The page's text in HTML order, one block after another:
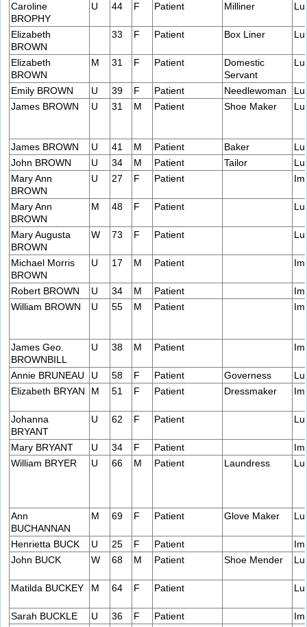
Caroline
BROPHY
U 44 F Patient Milliner
Elizabeth
BROWN
33 F Patient Box Liner
Elizabeth
BROWN
M 31 F Patient
Domestic
Servant
Emily BROWN U 39 F Patient Needlewoman
James BROWN
U 31 M Patient Shoe Maker
James BROWN U 41 M Patient Baker
John BROWN
U 34 M Patient Tailor
Mary Ann
BROWN
U 27 F Patient
Mary Ann
BROWN
M 48 F Patient
Mary Augusta
BROWN
W 73 F Patient
Michael Morris
BROWN
U 17 M Patient
Robert BROWN U 34 M Patient
William BROWN
U 55 M Patient
James Geo.
BROWNBILL
U 38 M Patient
Annie BRUNEAU U 58 F Patient Governess
Elizabeth BRYAN
M 51 F Patient Dressmaker
Johanna
BRYANT
U 62 F Patient
Mary BRYANT U 34 F Patient
William BRYER
U 66 M Patient Laundress
Ann
BUCHANNAN
M 69 F Patient Glove Maker
Henrietta BUCK U 25 F Patient
John BUCK
W 68 M Patient Shoe Mender
Matilda BUCKEY M 64 F Patient
Sarah BUCKLE U 36 F Patient